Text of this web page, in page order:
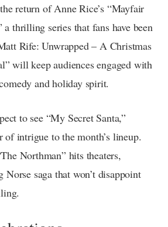
return of Anne Rice’s “Mayfair
a thrilling series that fans have been
Rife: Unwrapped – A Christmas
will keep audiences engaged with
and holiday spirit.
to see “My Secret Santa,”
of intrigue to the month’s lineup.
Northman” hits theaters,
saga that won’t disappoint